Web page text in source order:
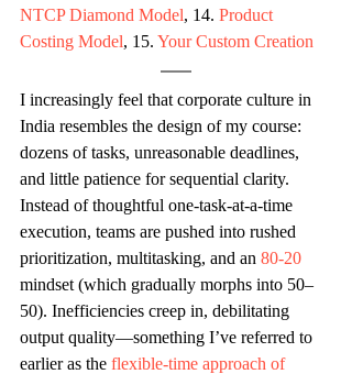
NTCP Diamond Model, 14. Product
Costing Model, 15. Your Custom Creation
I increasingly feel that corporate culture in
India resembles the design of my course:
dozens of tasks, unreasonable deadlines,
and little patience for sequential clarity.
Instead of thoughtful one-task-at-a-time
execution, teams are pushed into rushed
prioritization, multitasking, and an 80-20
mindset (which gradually morphs into 50–
50). Inefficiencies creep in, debilitating
output quality—something I’ve referred to
earlier as the flexible-time approach of